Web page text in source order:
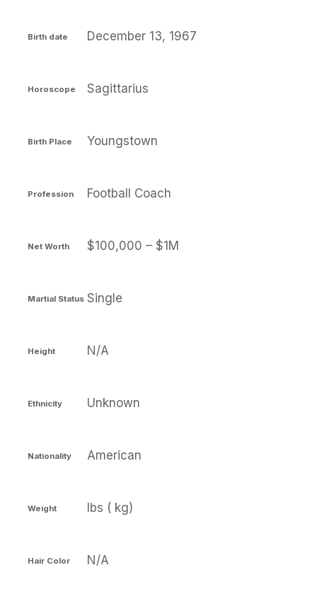
Birth date December 13, 1967
Horoscope Sagittarius
Birth Place Youngstown
Profession Football Coach
Net Worth $100,000 – $1M
Martial Status Single
Height N/A
Ethnicity Unknown
Nationality American
Weight lbs ( kg)
Hair Color N/A